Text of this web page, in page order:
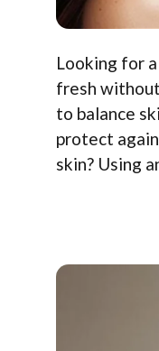
Looking for
fresh
to balance
protect
skin? Using